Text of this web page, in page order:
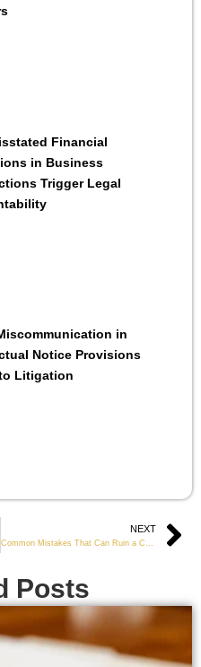
Financial
in Business
Trigger Legal
in
Notice Provisions
Litigation
NEXT
Posts